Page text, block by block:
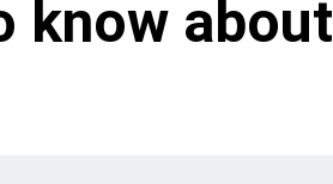
know about